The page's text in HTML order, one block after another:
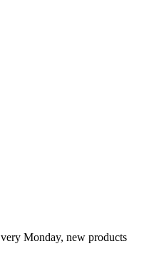
Monday, new products